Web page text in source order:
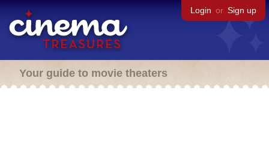
Login or Sign up
Your guide to movie theaters